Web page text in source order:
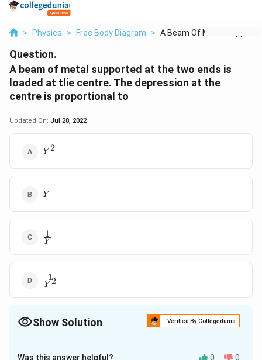
> Physics > Free Body Diagram > A Beam Of Metal Supp...
Question.
A beam of metal supported at the two ends is
loaded at tlie centre. The depression at the
centre is proportional to
Updated On: Jul 28, 2022
{{Y}^{2}}
Y 2
Y
Y
\frac{1}
{Y}
Y
1
\frac{1}
{{{Y}^{2}}}
Y 2
1
Show Solution Verified By Collegedunia
The Correct Option isC
Was this answer helpful? 0 0